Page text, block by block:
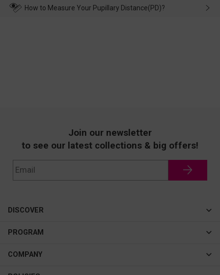
wearing it. we will take responsibility and deal with it in time.
How to Measure Your Pupillary Distance(PD)?
Join our newsletter
to see our latest collections & big offers!
DISCOVER
Cateye
New In
Best Sellers
PROGRAM
Affiliate Program
COMPANY